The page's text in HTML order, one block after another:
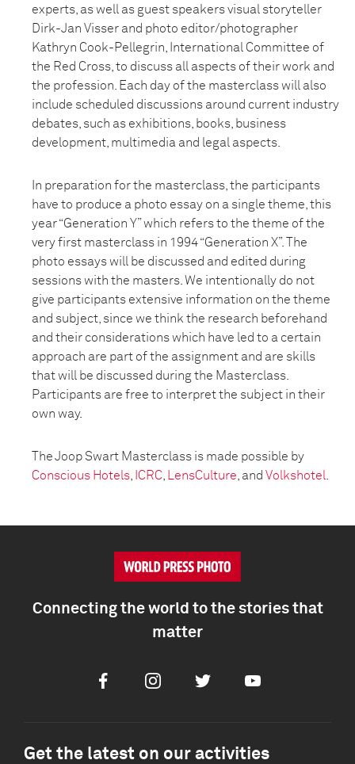
experts, as well as guest speakers visual storyteller
Dirk-Jan Visser and photo editor/photographer
Kathryn Cook-Pellegrin, International Committee of
the Red Cross, to discuss all aspects of their work and
the profession. Each day of the masterclass will also
include scheduled discussions around current industry
debates, such as exhibitions, books, business
development, multimedia and legal aspects.
In preparation for the masterclass, the participants
have to produce a photo essay on a single theme, this
year “Generation Y” which refers to the theme of the
very first masterclass in 1994 “Generation X”. The
photo essays will be discussed and edited during
sessions with the masters. We intentionally do not
give participants extensive information on the theme
and subject, since we think the research beforehand
and their considerations which have led to a certain
approach are part of the assignment and are skills
that will be discussed during the Masterclass.
Participants are free to interpret the subject in their
own way.
The Joop Swart Masterclass is made possible by
Conscious Hotels
ICRC LensCulture , and Volkshotel
Connecting the world to the stories that
matter
FacebookInstagramTwitter Youtube
Get the latest on our activities